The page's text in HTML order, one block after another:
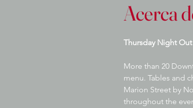
Acerca
Thursday Night
More than 20
menu. Tables and
Marion Street by
throughout the